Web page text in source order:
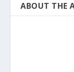
ABOUT THE